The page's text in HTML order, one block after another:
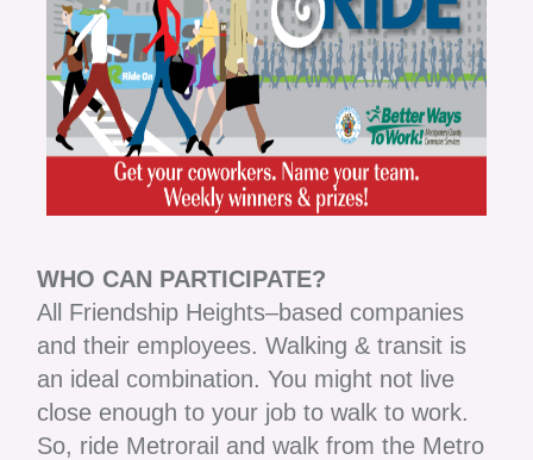
WHO CAN PARTICIPATE?
All Friendship Heights–based companies
and their employees. Walking & transit is
an ideal combination. You might not live
close enough to your job to walk to work.
So, ride Metrorail and walk from the Metro